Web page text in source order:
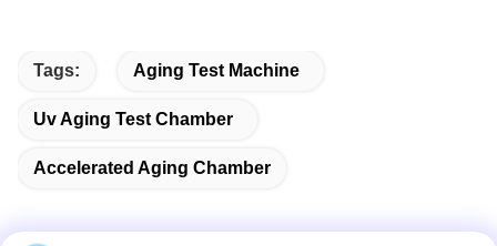
Tags: Aging Test Machine
Uv Aging Test Chamber
Accelerated Aging Chamber